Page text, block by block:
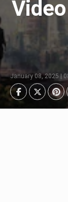
January 08, 2025 |